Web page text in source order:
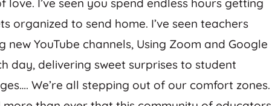
love. I’ve seen you spend endless hours getting
organized to send home. I’ve seen teachers
YouTube channels, Using Zoom and Google
day, delivering sweet surprises to student
We’re all stepping out of our comfort zones.